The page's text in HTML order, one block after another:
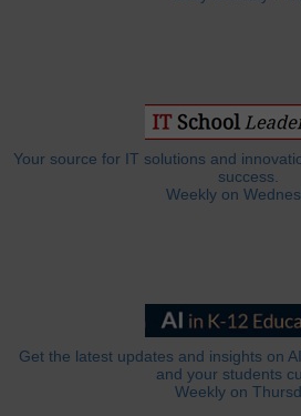
Your source for IT solutions and
success.
Weekly on
Get the latest updates and insights on
and your students
Weekly on